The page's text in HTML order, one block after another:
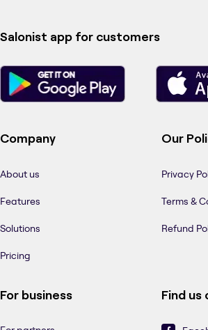
Salonist app for customers
Company
About us
Features
Solutions
Pricing
Our
Privacy
Terms &
Refund
For business Find us